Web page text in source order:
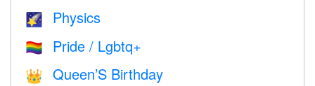
🌠 Physics
🏳️‍🌈 Pride / Lgbtq+
👑 Queen’S Birthday